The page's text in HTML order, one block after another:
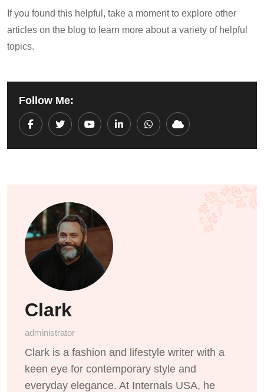
If you found this helpful, take a moment to explore other
articles on the blog to learn more about a variety of helpful
topics.
Follow Me:
Youtube LinkedInWhatsapp
Cloud
Clark
administrator
Clark is a fashion and lifestyle writer with a
keen eye for contemporary style and
everyday elegance. At Internals USA, he